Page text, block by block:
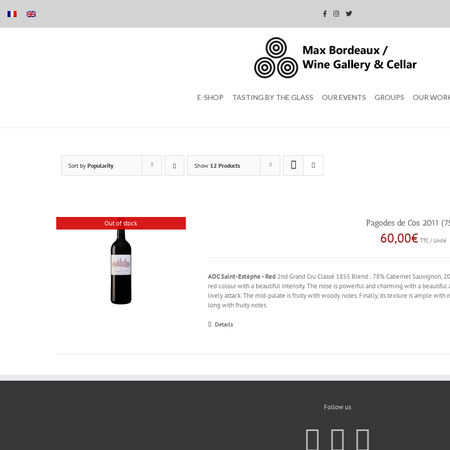
E-SHOP TASTING BY THE GLASS OUR EVENTS GROUPS OUR
Sort by Popularity Show 12 Products
Out of stock Pagodes de Cos 2011
60,00€ TTC / Unité
AOC Saint-Estèphe - Red 2nd Grand Cru Classé 1855 Blend : 78% Cabernet Sauvignon,
red colour with a beautiful intensity. The nose is powerful and charming with a
lively attack. The mid-palate is fruity with woody notes. Finally, its texture is ample with
long with fruity notes.
Details
Follow us